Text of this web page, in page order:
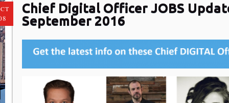
Chief Digital Officer JOBS
September 2016